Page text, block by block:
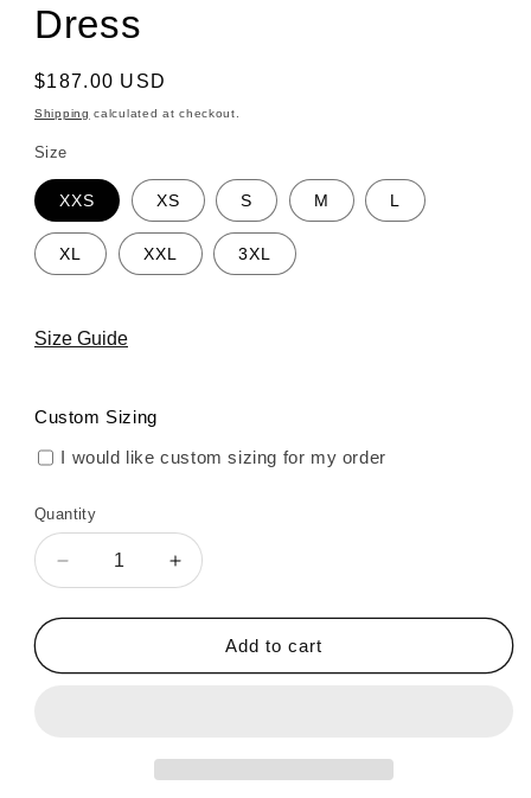
Dress
Regular
price
$187.00 USD
Shipping calculated at checkout.
Size
XXS XS S M L
XL XXL 3XL
Size Guide
Custom Sizing
I would like custom sizing for my order
Quantity
Decrease
quantity
for
|
Increase
quantity
for
Fragments
|
Add to cart